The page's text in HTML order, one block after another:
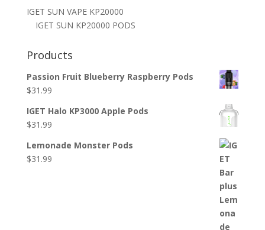
IGET SUN VAPE KP20000
IGET SUN KP20000 PODS
Products
Passion Fruit Blueberry Raspberry Pods
$31.99
IGET Halo KP3000 Apple Pods
$31.99
Lemonade Monster Pods
$31.99